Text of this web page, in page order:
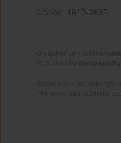
1617-9625